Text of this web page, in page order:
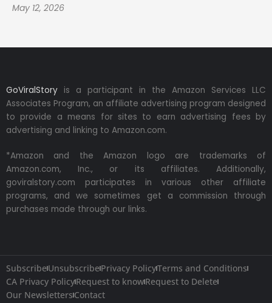
May 12, 2026
GoViralStory is a participant in the Amazon Services LLC
Associates Program, an affiliate advertising program designed
to provide a means for sites to earn advertising fees by
advertising and linking to Amazon.com.
*Amazon and the Amazon logo are trademarks of
Amazon.com, Inc., or its affiliates. Additionally,
goviralstory.com participates in various other affiliate
programs, and we sometimes get a commission through
purchases made through our links.
SubscribeUnsubscribePrivacy PolicyTerms and Conditions
CA Privacy PolicyRequest to knowRequest to Delete
Our Newsletters Contact